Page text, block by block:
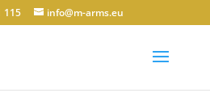
115 info@m-arms.eu